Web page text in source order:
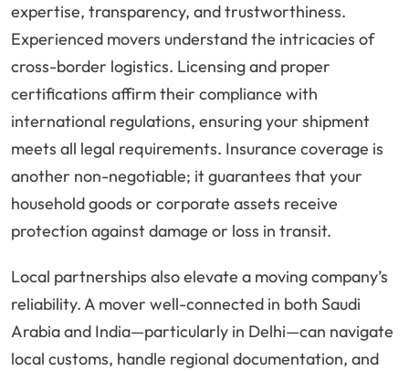
expertise, transparency, and trustworthiness.
Experienced movers understand the intricacies of
cross-border logistics. Licensing and proper
certifications affirm their compliance with
international regulations, ensuring your shipment
meets all legal requirements. Insurance coverage is
another non-negotiable; it guarantees that your
household goods or corporate assets receive
protection against damage or loss in transit.
Local partnerships also elevate a moving company’s
reliability. A mover well-connected in both Saudi
Arabia and India—particularly in Delhi—can navigate
local customs, handle regional documentation, and